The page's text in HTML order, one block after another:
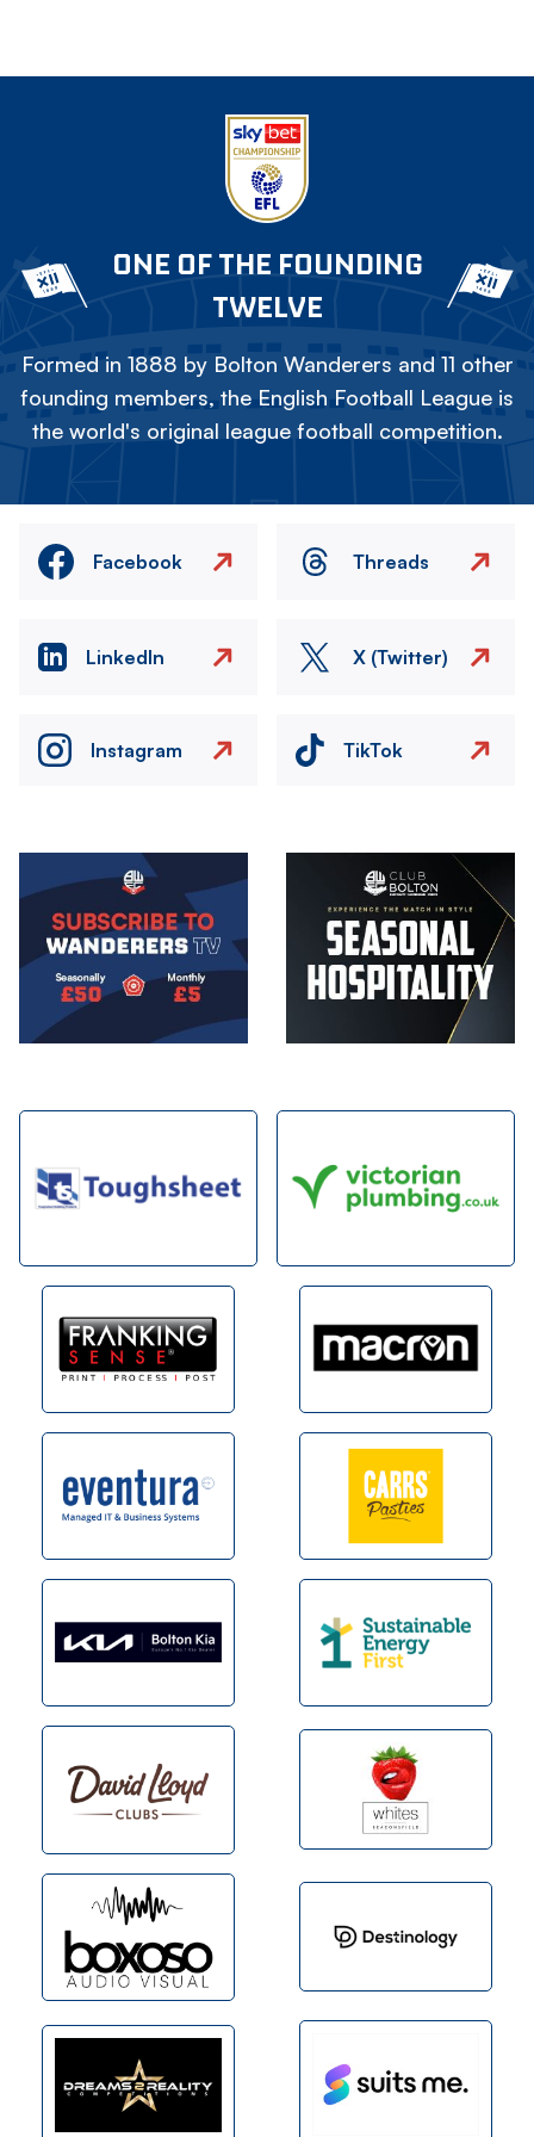
ONE OF THE FOUNDING
TWELVE
Formed in 1888 by Bolton Wanderers and 11 other
founding members, the English Football League is
the world's original league football competition.
Facebook Threads
LinkedIn X (Twitter)
Instagram TikTok